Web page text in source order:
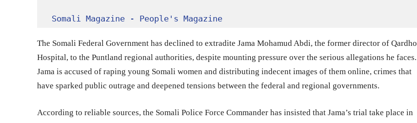
Somali Magazine - People's Magazine
The Somali Federal Government has declined to extradite Jama Mohamud Abdi, the former director of Qardho
Hospital, to the Puntland regional authorities, despite mounting pressure over the serious allegations he faces.
Jama is accused of raping young Somali women and distributing indecent images of them online, crimes that
have sparked public outrage and deepened tensions between the federal and regional governments.
According to reliable sources, the Somali Police Force Commander has insisted that Jama’s trial take place in